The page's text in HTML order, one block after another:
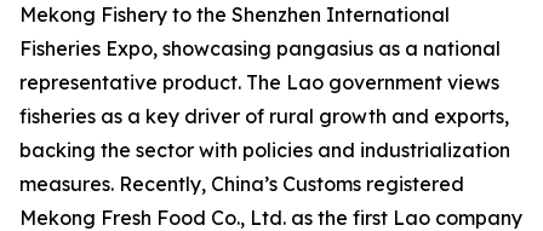
Mekong Fishery to the Shenzhen International
Fisheries Expo, showcasing pangasius as a national
representative product. The Lao government views
fisheries as a key driver of rural growth and exports,
backing the sector with policies and industrialization
measures. Recently, China’s Customs registered
Mekong Fresh Food Co., Ltd. as the first Lao company